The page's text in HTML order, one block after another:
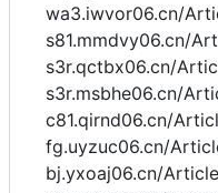
wa3.iwvor06.cn/
s81.mmdvy06.cn/
s3r.qctbx06.cn/
s3r.msbhe06.cn/
c81.qirnd06.cn/
fg.uyzuc06.cn/
bj.yxoaj06.cn/